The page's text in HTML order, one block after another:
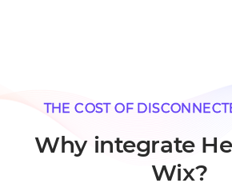
THE COST OF
Why integrate
Wix?